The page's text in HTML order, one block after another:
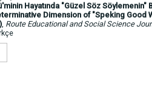
Hayatında "Güzel Söz
Dimension of "Speking Good
, Route Educational and Social Science